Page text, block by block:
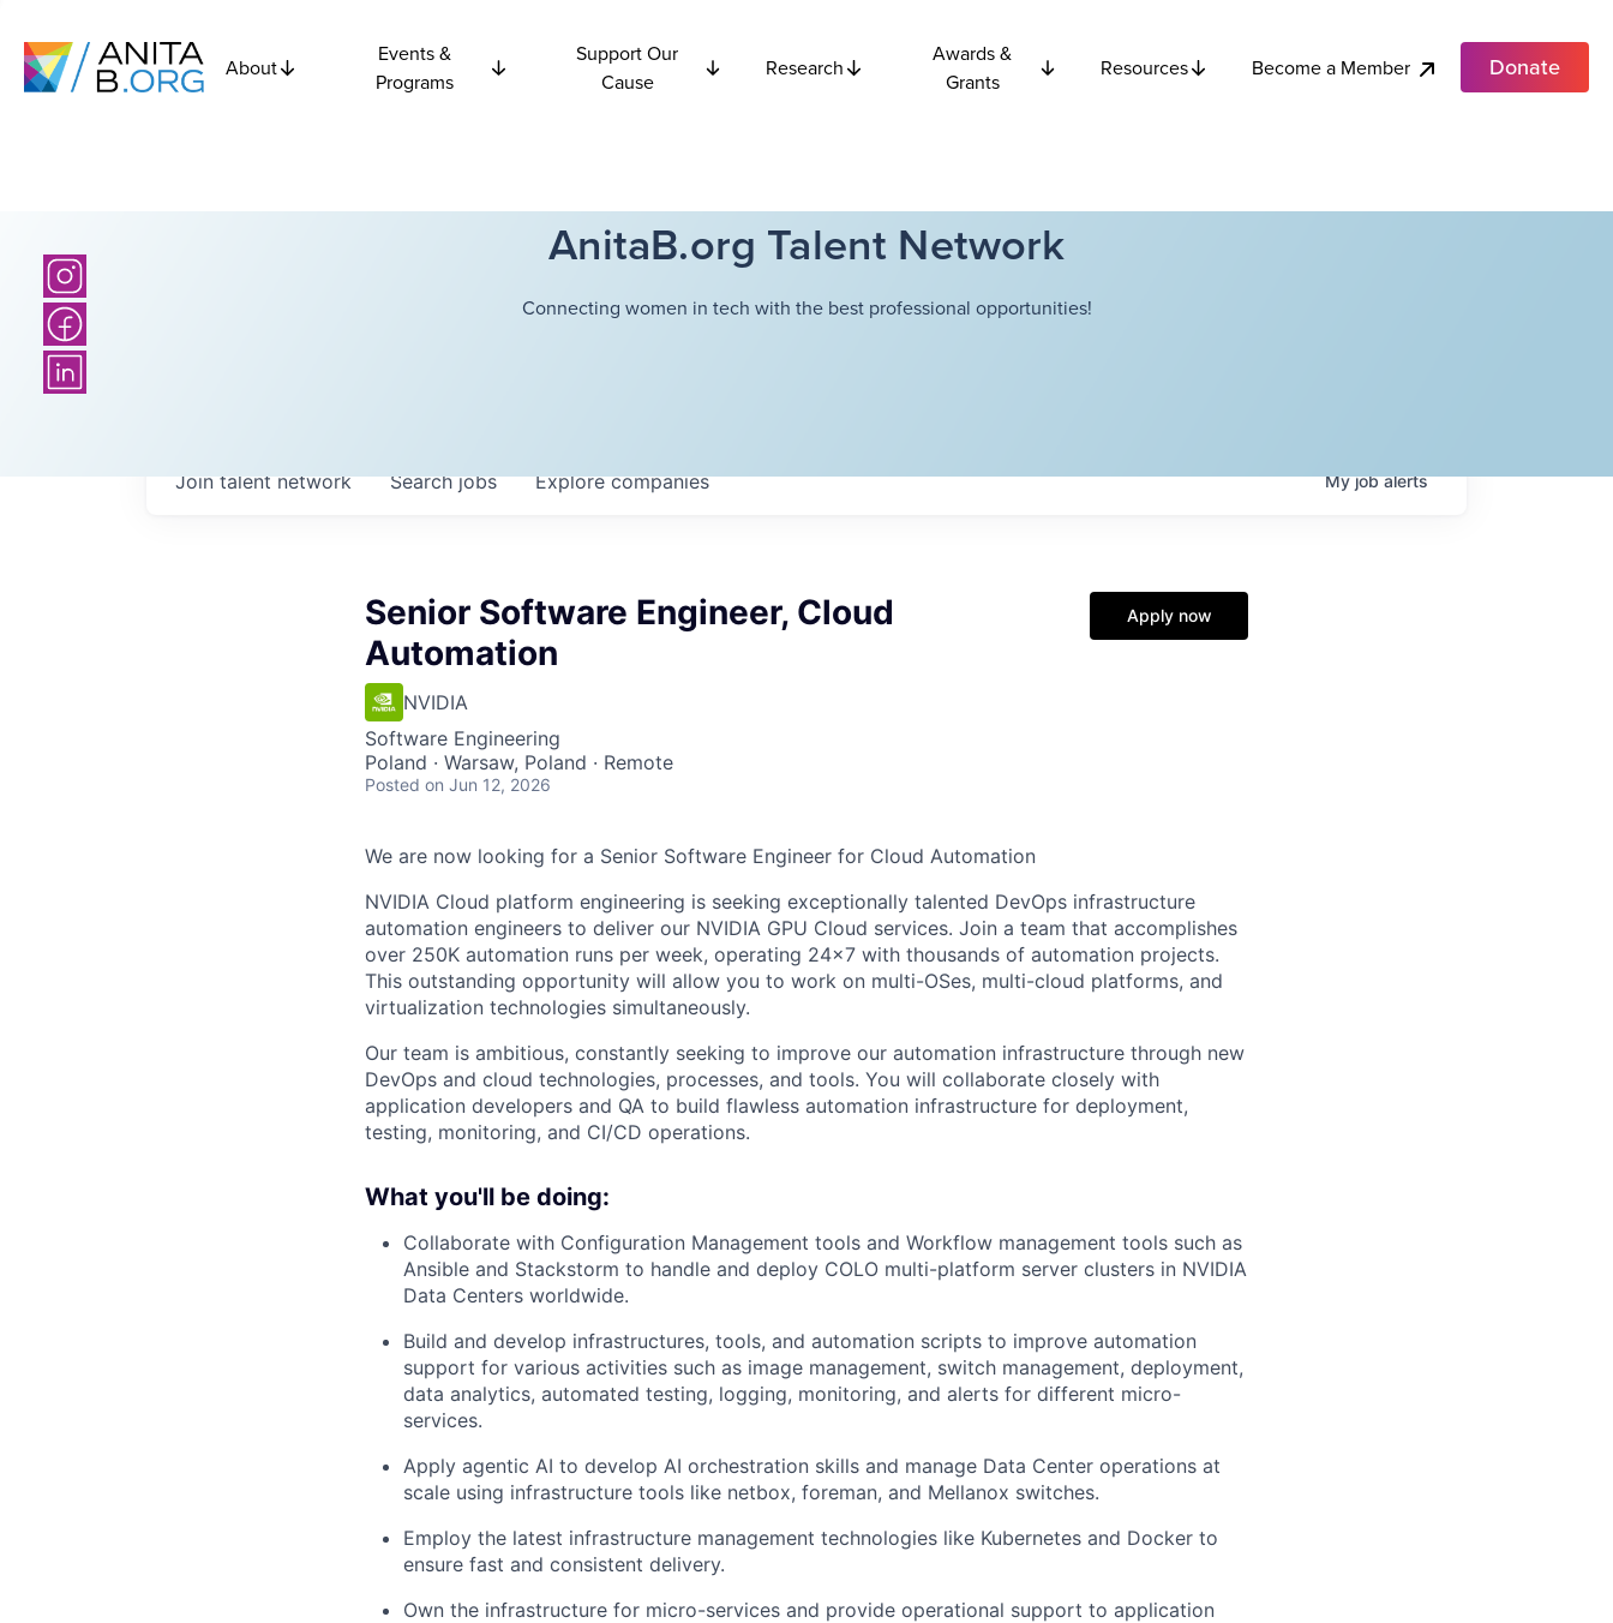
About
Events &
Programs
Support Our
Cause
Research
Awards &
Grants
Resources Become a Member Donate
AnitaB.org Talent Network
Connecting women in tech with the best professional opportunities!
Searchjobs Explorecompanies
Join talent network Myjobalerts
Senior Software Engineer, Cloud
Automation
NVIDIA
Software Engineering
Poland · Warsaw, Poland · Remote
Posted on Jun 12, 2026
Apply now
We are now looking for a Senior Software Engineer for Cloud Automation
NVIDIA Cloud platform engineering is seeking exceptionally talented DevOps infrastructure
automation engineers to deliver our NVIDIA GPU Cloud services. Join a team that accomplishes
over 250K automation runs per week, operating 24x7 with thousands of automation projects.
This outstanding opportunity will allow you to work on multi-OSes, multi-cloud platforms, and
virtualization technologies simultaneously.
Our team is ambitious, constantly seeking to improve our automation infrastructure through new
DevOps and cloud technologies, processes, and tools. You will collaborate closely with
application developers and QA to build flawless automation infrastructure for deployment,
testing, monitoring, and CI/CD operations.
What you'll be doing:
Collaborate with Configuration Management tools and Workflow management tools such as
Ansible and Stackstorm to handle and deploy COLO multi-platform server clusters in NVIDIA
Data Centers worldwide.
Build and develop infrastructures, tools, and automation scripts to improve automation
support for various activities such as image management, switch management, deployment,
data analytics, automated testing, logging, monitoring, and alerts for different micro-
services.
Apply agentic AI to develop AI orchestration skills and manage Data Center operations at
scale using infrastructure tools like netbox, foreman, and Mellanox switches.
Employ the latest infrastructure management technologies like Kubernetes and Docker to
ensure fast and consistent delivery.
Own the infrastructure for micro-services and provide operational support to application